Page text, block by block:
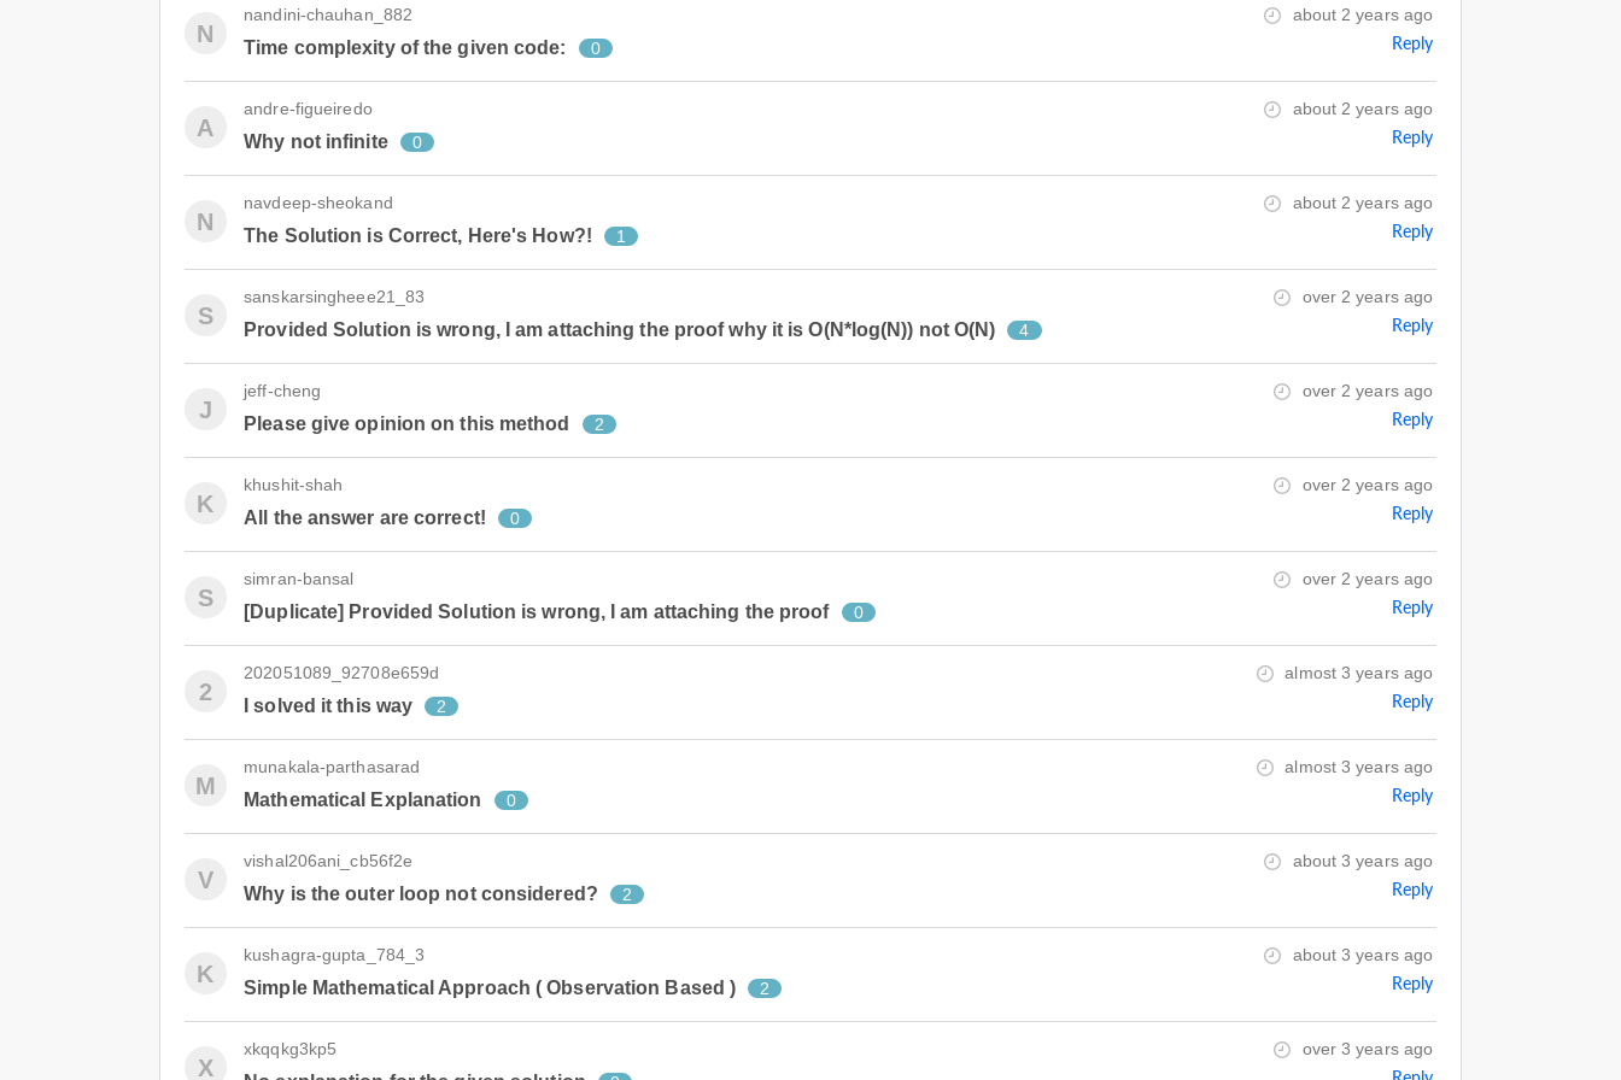
N
nandini-chauhan_882 about 2 years ago
Time complexity of the given code: 0 Reply
A
andre-figueiredo about 2 years ago
Why not infinite 0 Reply
N
navdeep-sheokand about 2 years ago
The Solution is Correct, Here's How?! 1 Reply
S
sanskarsingheee21_83 over 2 years ago
Provided Solution is wrong, I am attaching the proof why it is O(N*log(N)) not O(N) 4 Reply
J
jeff-cheng over 2 years ago
Please give opinion on this method 2 Reply
K
khushit-shah over 2 years ago
All the answer are correct! 0 Reply
S
simran-bansal over 2 years ago
[Duplicate] Provided Solution is wrong, I am attaching the proof 0 Reply
2
202051089_92708e659d almost 3 years ago
I solved it this way 2 Reply
M
munakala-parthasarad almost 3 years ago
Mathematical Explanation 0 Reply
V
vishal206ani_cb56f2e about 3 years ago
Why is the outer loop not considered? 2 Reply
K
kushagra-gupta_784_3 about 3 years ago
Simple Mathematical Approach ( Observation Based ) 2 Reply
X
xkqqkg3kp5 over 3 years ago